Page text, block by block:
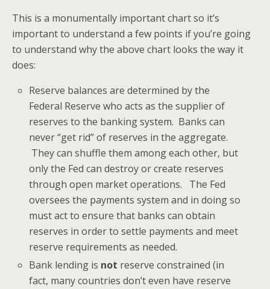
This is a monumentally important chart so it’s
important to understand a few points if you’re going
to understand why the above chart looks the way it
does:
Reserve balances are determined by the
Federal Reserve who acts as the supplier of
reserves to the banking system. Banks can
never “get rid” of reserves in the aggregate.
They can shuffle them among each other, but
only the Fed can destroy or create reserves
through open market operations. The Fed
oversees the payments system and in doing so
must act to ensure that banks can obtain
reserves in order to settle payments and meet
reserve requirements as needed.
Bank lending is not reserve constrained (in
fact, many countries don’t even have reserve